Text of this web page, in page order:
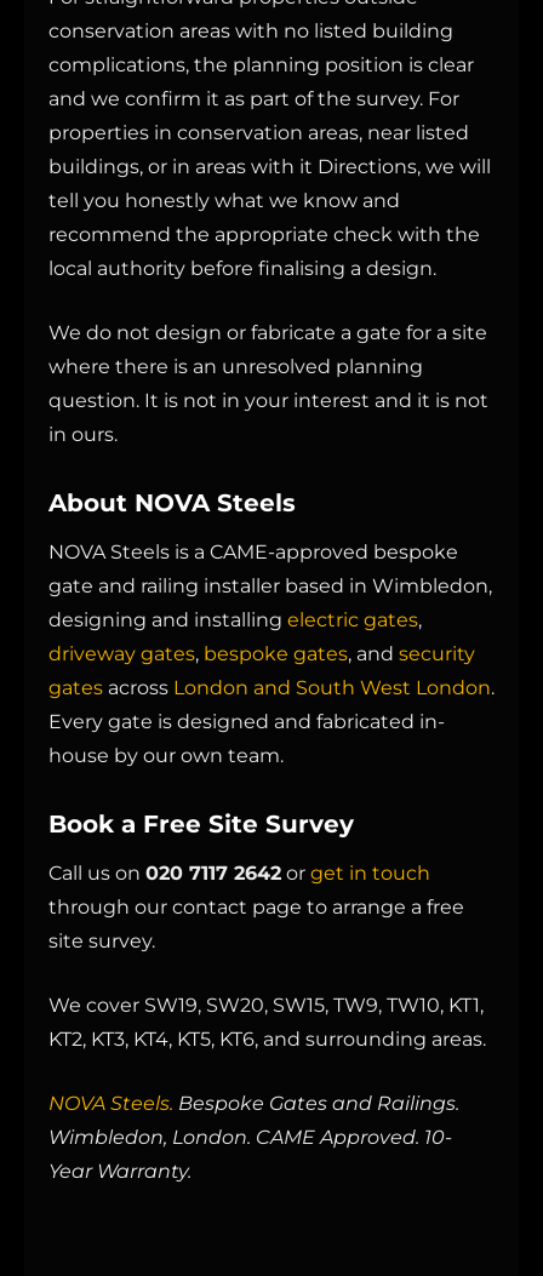
conservation areas with no listed building
complications, the planning position is clear
and we confirm it as part of the survey. For
properties in conservation areas, near listed
buildings, or in areas with it Directions, we will
tell you honestly what we know and
recommend the appropriate check with the
local authority before finalising a design.
We do not design or fabricate a gate for a site
where there is an unresolved planning
question. It is not in your interest and it is not
in ours.
About NOVA Steels
NOVA Steels is a CAME-approved bespoke
gate and railing installer based in Wimbledon,
designing and installing electric gates,
driveway gates, bespoke gates, and security
gates across London and South West London.
Every gate is designed and fabricated in-
house by our own team.
Book a Free Site Survey
Call us on 020 7117 2642 or get in touch
through our contact page to arrange a free
site survey.
We cover SW19, SW20, SW15, TW9, TW10, KT1,
KT2, KT3, KT4, KT5, KT6, and surrounding areas.
NOVA Steels. Bespoke Gates and Railings.
Wimbledon, London. CAME Approved. 10-
Year Warranty.